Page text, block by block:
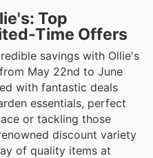
Top
Time Offers
savings with Ollie's
May 22nd to June
with fantastic deals
essentials, perfect
or tackling those
discount variety
of quality items at